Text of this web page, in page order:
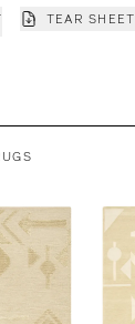
TEAR SHEET